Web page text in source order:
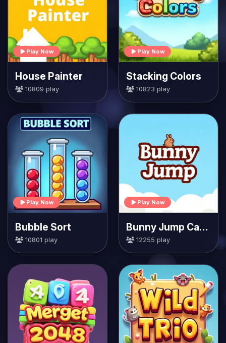
Play Now
House Painter
10809 play
Play Now
Stacking Colors
10823 play
Play Now
Bubble Sort
10801 play
Play Now
Bunny Jump Carrots
12255 play